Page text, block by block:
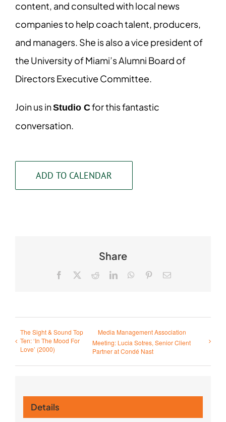
content, and consulted with local news
companies to help coach talent, producers,
and managers. She is also a vice president of
the University of Miami’s Alumni Board of
Directors Executive Committee.
Join us inStudio Cfor this fantastic
conversation.
ADD TO CALENDAR
Share
Facebook RedditLinkedInWhatsApp
PinterestEmail
The Sight & Sound Top
Ten: ‘In The Mood For
Love’ (2000)
Media Management Association
Meeting: Lucia Sotres, Senior Client
Partner at Condé Nast
Details